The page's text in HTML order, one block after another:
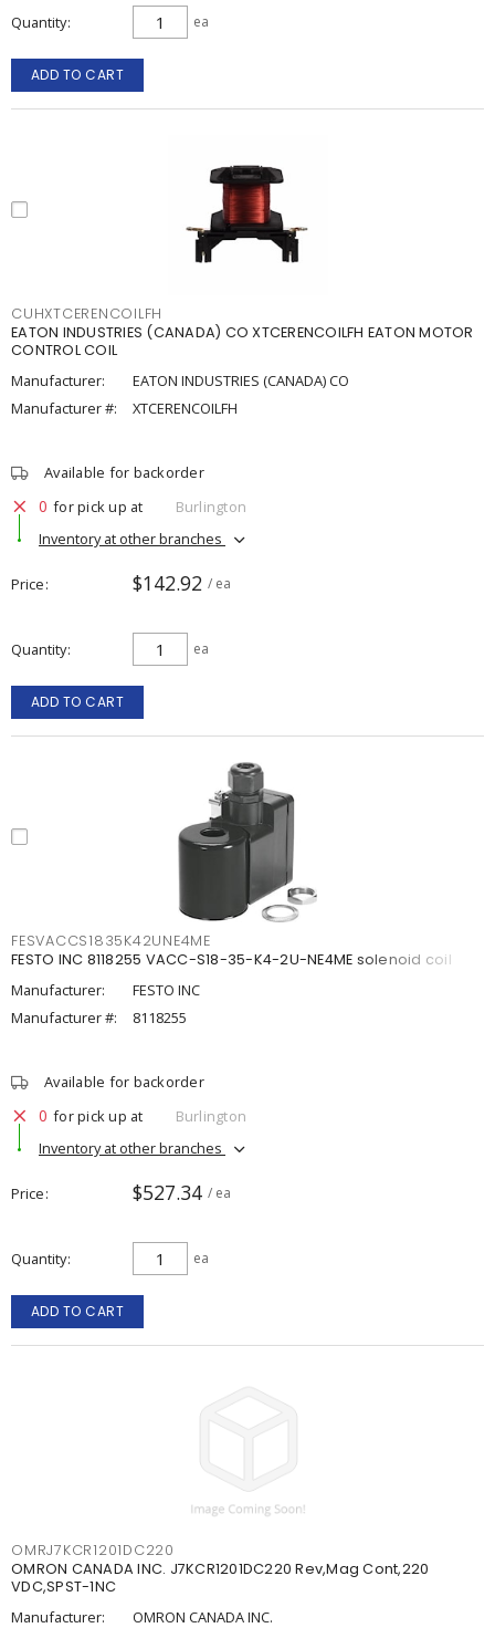
Quantity ea
ADD TO CART
CUHXTCERENCOILFH
EATON INDUSTRIES (CANADA) CO XTCERENCOILFH EATON MOTOR
CONTROL COIL
Manufacturer:
EATON INDUSTRIES (CANADA) CO
Manufacturer #:
XTCERENCOILFH
Available for backorder
0 for pick up at
Burlington
Inventory at other branches
Price $142.92 / ea
Quantity ea
ADD TO CART
FESVACCS1835K42UNE4ME
FESTO INC 8118255 VACC-S18-35-K4-2U-NE4ME solenoid coil
Manufacturer:
FESTO INC
Manufacturer #:
8118255
Available for backorder
0 for pick up at
Burlington
Inventory at other branches
Price $527.34 / ea
Quantity ea
ADD TO CART
OMRJ7KCR1201DC220
OMRON CANADA INC. J7KCR1201DC220 Rev,Mag Cont,220
VDC,SPST-1NC
Manufacturer: OMRON CANADA INC.